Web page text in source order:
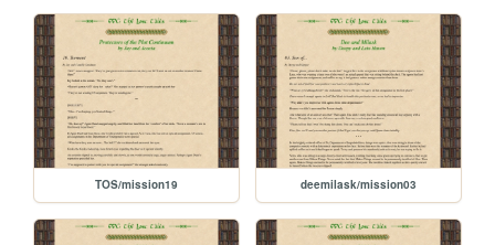
TOS/mission19 deemilask/mission03